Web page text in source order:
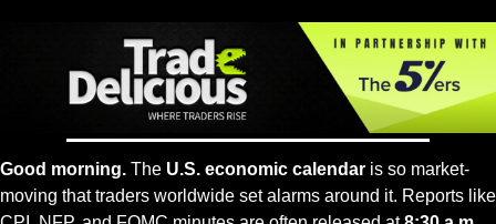
Good morning. The U.S. economic calendar is so market-
moving that traders worldwide set alarms around it. Reports like